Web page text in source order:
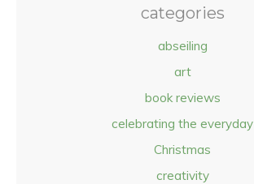
categories
abseiling
art
book reviews
celebrating the everyday
Christmas
creativity